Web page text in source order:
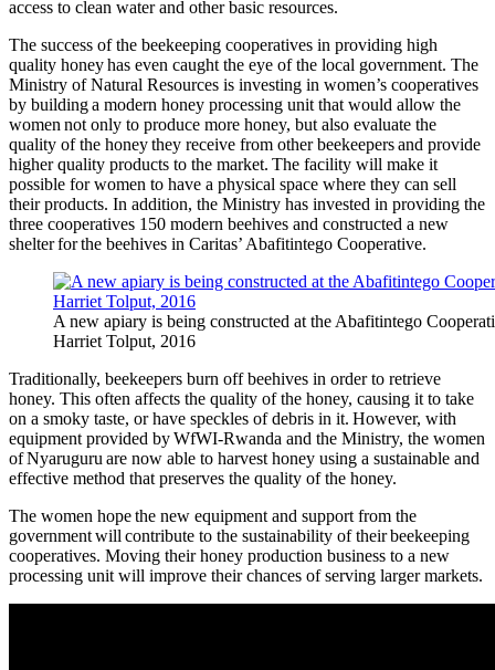
access to clean water and other basic resources.
The success of the beekeeping cooperatives in providing high
quality honey has even caught the eye of the local government. The
Ministry of Natural Resources is investing in women’s cooperatives
by building a modern honey processing unit that would allow the
women not only to produce more honey, but also evaluate the
quality of the honey they receive from other beekeepers and provide
higher quality products to the market. The facility will make it
possible for women to have a physical space where they can sell
their products. In addition, the Ministry has invested in providing the
three cooperatives 150 modern beehives and constructed a new
shelter for the beehives in Caritas’ Abafitintego Cooperative.
A new apiary is being constructed at the Abafitintego
Harriet Tolput, 2016
Traditionally, beekeepers burn off beehives in order to retrieve
honey. This often affects the quality of the honey, causing it to take
on a smoky taste, or have speckles of debris in it. However, with
equipment provided by WfWI-Rwanda and the Ministry, the women
of Nyaruguru are now able to harvest honey using a sustainable and
effective method that preserves the quality of the honey.
The women hope the new equipment and support from the
government will contribute to the sustainability of their beekeeping
cooperatives. Moving their honey production business to a new
processing unit will improve their chances of serving larger markets.